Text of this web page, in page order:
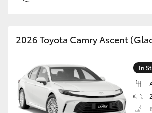
GR Corolla
GR Supra
Upcoming
2026 Toyota Camry Ascent
In